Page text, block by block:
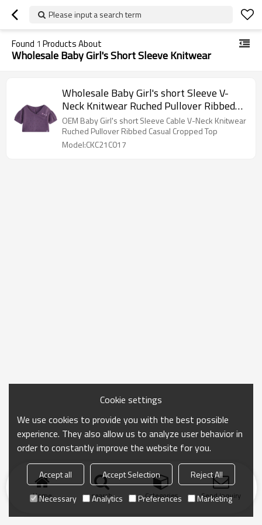
Please input a search term
Found 1 Products About
Wholesale Baby Girl's Short Sleeve Knitwear
Wholesale Baby Girl's short Sleeve V-
Neck Knitwear Ruched Pullover Ribbed
Casual Cropped Top
OEM Baby Girl's short Sleeve Cable V-Neck Knitwear
Ruched Pullover Ribbed Casual Cropped Top
Model:CKC21C017
Home search Categories Send Inquiry
Cookie settings
We use cookies to provide you with the best possible
experience. They also allow us to analyze user behavior in
order to constantly improve the website for you.
Accept all Accept Selection
Reject All
Necessary
Analytics Preferences Marketing